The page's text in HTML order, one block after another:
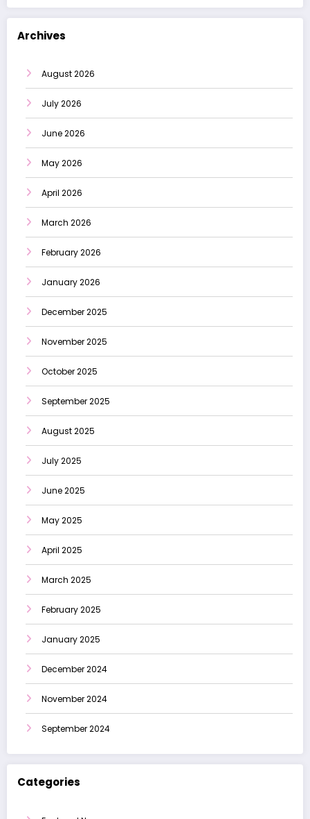
Archives
August 2026
July 2026
June 2026
May 2026
April 2026
March 2026
February 2026
January 2026
December 2025
November 2025
October 2025
September 2025
August 2025
July 2025
June 2025
May 2025
April 2025
March 2025
February 2025
January 2025
December 2024
November 2024
September 2024
Categories